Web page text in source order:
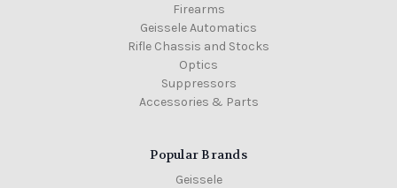
Firearms
Geissele Automatics
Rifle Chassis and Stocks
Optics
Suppressors
Accessories & Parts
Popular Brands
Geissele